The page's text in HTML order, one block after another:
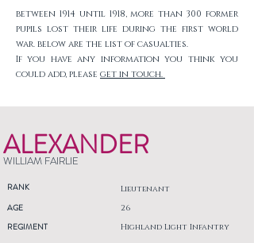
between 1914 until 1918, more than 300 former
pupils lost their life during the first world
war. below are the list of casualties.
If you have any information you think you
could add, please get in touch.
ALEXANDER
WILLIAM FAIRLIE
RANK Lieutenant
AGE
REGIMENT
26
Highland Light Infantry